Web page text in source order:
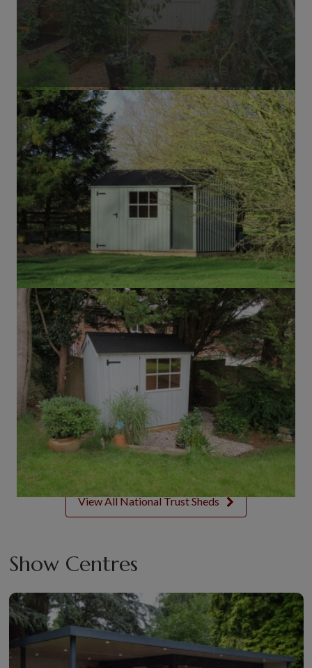
View All National Trust Sheds
Show Centres